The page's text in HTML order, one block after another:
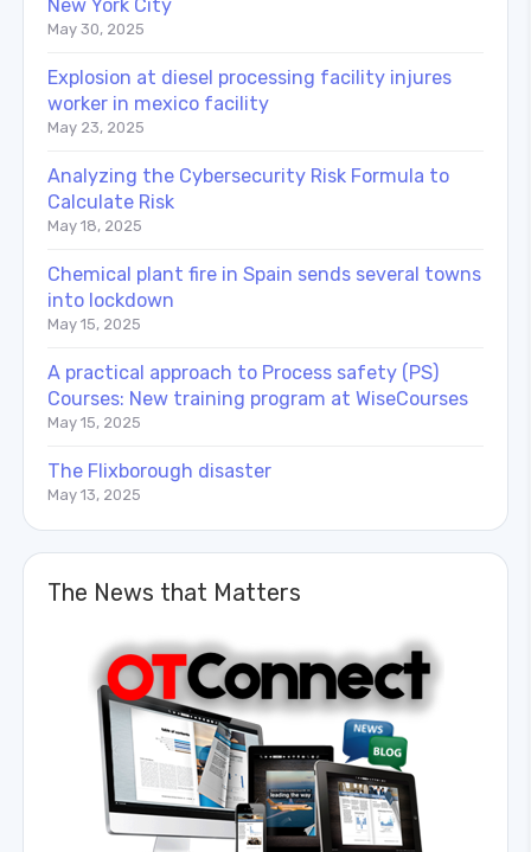
New York City
May 30, 2025
Explosion at diesel processing facility injures
worker in mexico facility
May 23, 2025
Analyzing the Cybersecurity Risk Formula to
Calculate Risk
May 18, 2025
Chemical plant fire in Spain sends several towns
into lockdown
May 15, 2025
A practical approach to Process safety (PS)
Courses: New training program at WiseCourses
May 15, 2025
The Flixborough disaster
May 13, 2025
The News that Matters